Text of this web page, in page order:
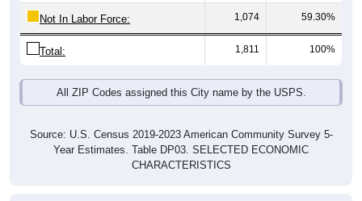
Not In Labor Force: 1,074 59.30%
Total: 1,811 100%
All ZIP Codes assigned this City name by the USPS.
Source: U.S. Census 2019-2023 American Community Survey 5-
Year Estimates. Table DP03. SELECTED ECONOMIC
CHARACTERISTICS